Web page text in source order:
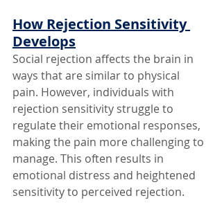
How Rejection Sensitivity
Develops
Social rejection affects the brain in
ways that are similar to physical
pain. However, individuals with
rejection sensitivity struggle to
regulate their emotional responses,
making the pain more challenging to
manage. This often results in
emotional distress and heightened
sensitivity to perceived rejection.